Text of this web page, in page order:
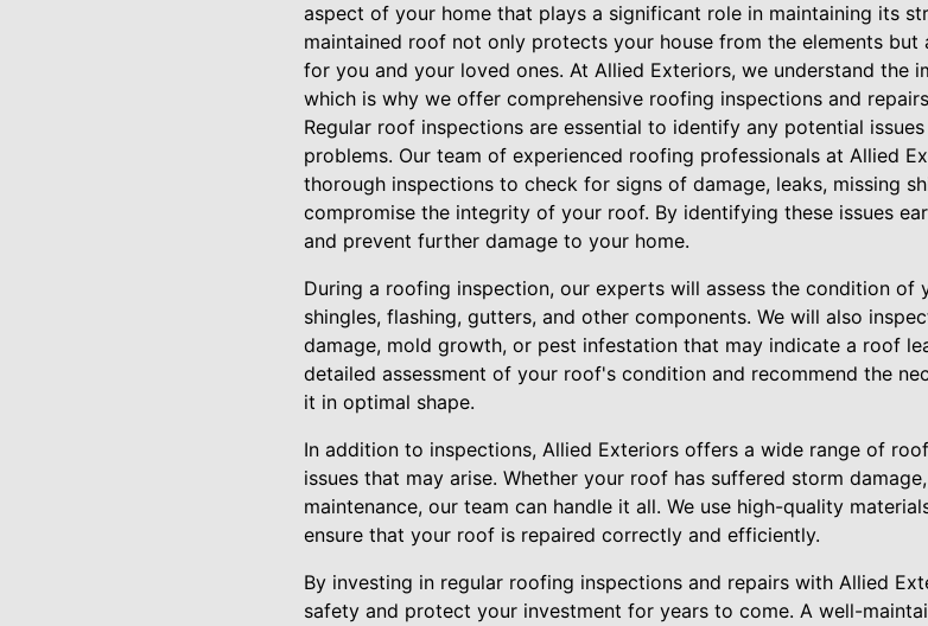
aspect of your home that plays a significant role in maintaining its
maintained roof not only protects your house from the elements
for you and your loved ones. At Allied Exteriors, we understand the
which is why we offer comprehensive roofing inspections and
Regular roof inspections are essential to identify any potential
problems. Our team of experienced roofing professionals at Allied
thorough inspections to check for signs of damage, leaks, missing
compromise the integrity of your roof. By identifying these issues
and prevent further damage to your home.
During a roofing inspection, our experts will assess the condition
shingles, flashing, gutters, and other components. We will also
damage, mold growth, or pest infestation that may indicate a roof
detailed assessment of your roof's condition and recommend the
it in optimal shape.
In addition to inspections, Allied Exteriors offers a wide range of
issues that may arise. Whether your roof has suffered storm
maintenance, our team can handle it all. We use high-quality
ensure that your roof is repaired correctly and efficiently.
By investing in regular roofing inspections and repairs with Allied
safety and protect your investment for years to come. A well-